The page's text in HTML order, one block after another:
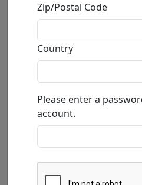
Zip/Postal Code
Country
Please enter a
account.